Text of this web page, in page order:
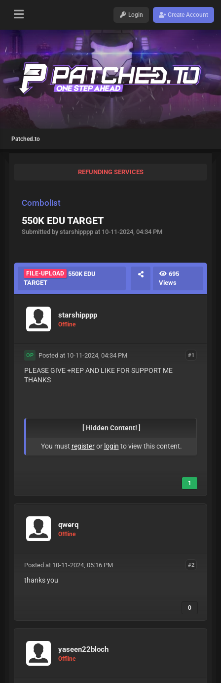
Login Create Account
Patched.to
REFUNDING SERVICES
Combolist
550K EDU TARGET
Submitted by starshipppp at 10-11-2024, 04:34 PM
FILE-UPLOAD 550K EDU
TARGET
695
Views
starshipppp
Offline
#1
OP Posted at 10-11-2024, 04:34 PM
PLEASE GIVE +REP AND LIKE FOR SUPPORT ME
THANKS
[ Hidden Content! ]
You must registeror login to view this content.
1
qwerq
Offline
#2
Posted at 10-11-2024, 05:16 PM
thanks you
0
yaseen22bloch
Offline